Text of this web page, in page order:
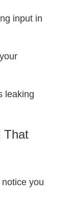
input in
leaking
That
notice you